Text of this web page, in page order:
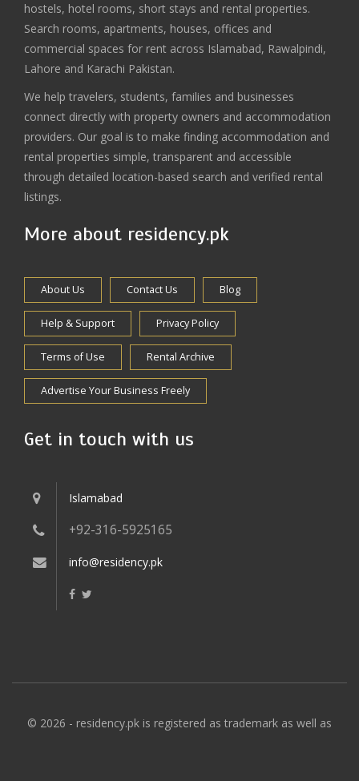
hostels, hotel rooms, short stays and rental properties.
Search rooms, apartments, houses, offices and
commercial spaces for rent across Islamabad, Rawalpindi,
Lahore and Karachi Pakistan.
We help travelers, students, families and businesses
connect directly with property owners and accommodation
providers. Our goal is to make finding accommodation and
rental properties simple, transparent and accessible
through detailed location-based search and verified rental
listings.
More about residency.pk
About Us Contact Us Blog
Help & Support Privacy Policy
Terms of Use Rental Archive
Advertise Your Business Freely
Get in touch with us
Islamabad
+92-316-5925165
info@residency.pk
© 2026 - residency.pk is registered as trademark as well as